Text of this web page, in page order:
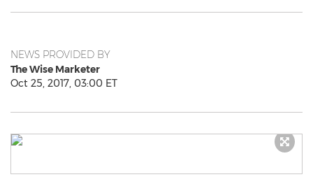
NEWS PROVIDED BY
The Wise Marketer
Oct 25, 2017, 03:00 ET